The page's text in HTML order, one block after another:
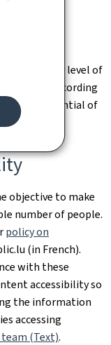
satisfactory level of
designed according
Referential of
objective to make
number of people.
policy on
(in French).
with these
accessibility so
the information
accessing
team (Text).